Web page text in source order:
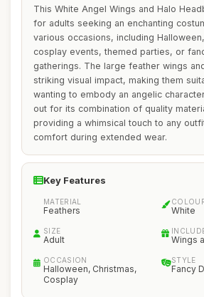
This White Angel Wings and Halo
for adults seeking an enchanting
various occasions, including
cosplay events, themed parties, or
gatherings. The large feather wings
striking visual impact, making them
wanting to embody an angelic
out for its combination of quality
providing a whimsical touch to any
comfort during extended wear.
Key Features
MATERIAL
Feathers White
SIZE
Adult Wings
OCCASION
Halloween, Christmas,
Cosplay
STYLE
Fancy